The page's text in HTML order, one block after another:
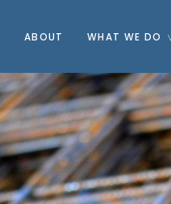
ABOUT WHAT WE DO